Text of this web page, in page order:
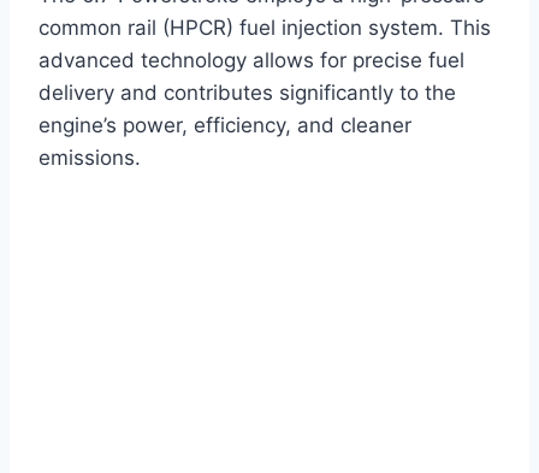
common rail (HPCR) fuel injection system. This
advanced technology allows for precise fuel
delivery and contributes significantly to the
engine’s power, efficiency, and cleaner
emissions.